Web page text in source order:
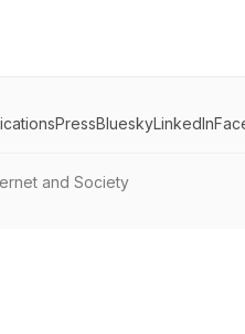
PressBlueskyLinkedIn
and Society